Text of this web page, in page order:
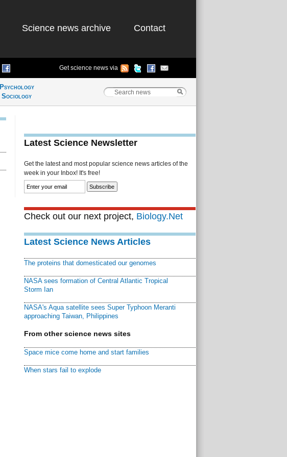
Science news archive Contact
Get science news via
Psychology
Sociology
Latest Science Newsletter
Get the latest and most popular science news articles of the
week in your Inbox! It's free!
Check out our next project, Biology.Net
Latest Science News Articles
The proteins that domesticated our genomes
NASA sees formation of Central Atlantic Tropical
Storm Ian
NASA's Aqua satellite sees Super Typhoon Meranti
approaching Taiwan, Philippines
From other science news sites
Space mice come home and start families
When stars fail to explode